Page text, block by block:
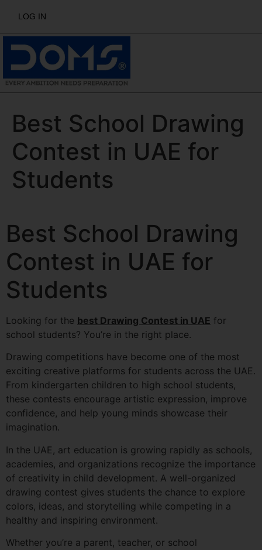
LOG IN
Best School Drawing
Contest in UAE for
Students
Best School Drawing
Contest in UAE for
Students
Looking for the best Drawing Contest in UAE for
school students? You’re in the right place.
Drawing competitions have become one of the most
exciting creative platforms for students across the UAE.
From kindergarten children to high school students,
these contests encourage artistic expression, improve
confidence, and help young minds showcase their
imagination.
In the UAE, art education is growing rapidly as schools,
academies, and organizations recognize the importance
of creativity in child development. A well-organized
drawing contest gives students the chance to explore
colors, ideas, and storytelling while competing in a
healthy and inspiring environment.
Whether you’re a parent, teacher, or school